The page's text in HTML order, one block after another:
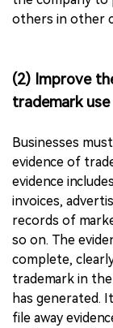
others in other
(2) Improve
trademark use
Businesses
evidence of
evidence
invoices,
records of
so on. The
complete,
trademark in
has generated.
file away